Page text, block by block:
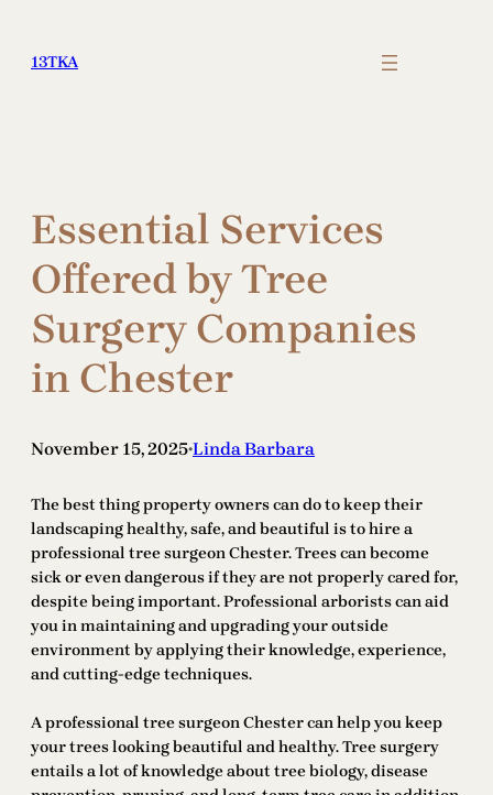
content
13TKA
Essential Services
Offered by Tree
Surgery Companies
in Chester
November 15, 2025•Linda Barbara
The best thing property owners can do to keep their
landscaping healthy, safe, and beautiful is to hire a
professional tree surgeon Chester. Trees can become
sick or even dangerous if they are not properly cared for,
despite being important. Professional arborists can aid
you in maintaining and upgrading your outside
environment by applying their knowledge, experience,
and cutting-edge techniques.
A professional tree surgeon Chester can help you keep
your trees looking beautiful and healthy. Tree surgery
entails a lot of knowledge about tree biology, disease